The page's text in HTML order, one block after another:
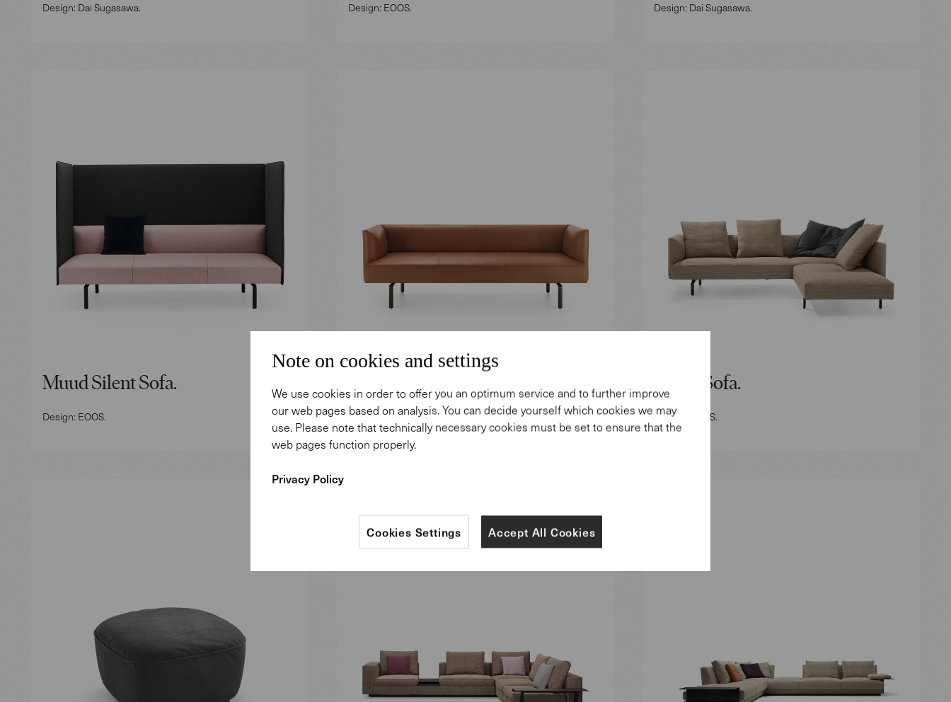
Design: Dai Sugasawa. Design: EOOS. Design: Dai Sugasawa.
Muud Silent Sofa.
Design: EOOS.
Muud Lite Sofa.
Design: EOOS.
Muud Sofa.
Design: EOOS.
Note on cookies and settings
We use cookies in order to offer you an optimum service and to further improve
our web pages based on analysis. You can decide yourself which cookies we may
use. Please note that technically necessary cookies must be set to ensure that the
web pages function properly.
Privacy Policy
Accept All Cookies
Cookies Settings